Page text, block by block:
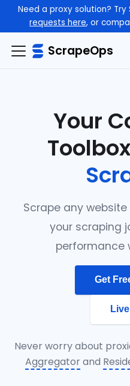
Need a proxy solution?
requests here, or
ScrapeOps
Your
Scrape any
your scraping
performance
Get
Never worry about
Aggregatorand